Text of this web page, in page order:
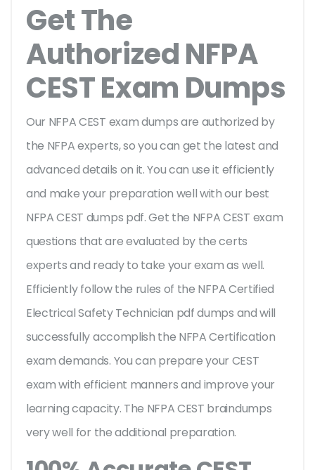
Get The
Authorized NFPA
CEST Exam Dumps
Our NFPA CEST exam dumps are authorized by
the NFPA experts, so you can get the latest and
advanced details on it. You can use it efficiently
and make your preparation well with our best
NFPA CEST dumps pdf. Get the NFPA CEST exam
questions that are evaluated by the certs
experts and ready to take your exam as well.
Efficiently follow the rules of the NFPA Certified
Electrical Safety Technician pdf dumps and will
successfully accomplish the NFPA Certification
exam demands. You can prepare your CEST
exam with efficient manners and improve your
learning capacity. The NFPA CEST braindumps
very well for the additional preparation.